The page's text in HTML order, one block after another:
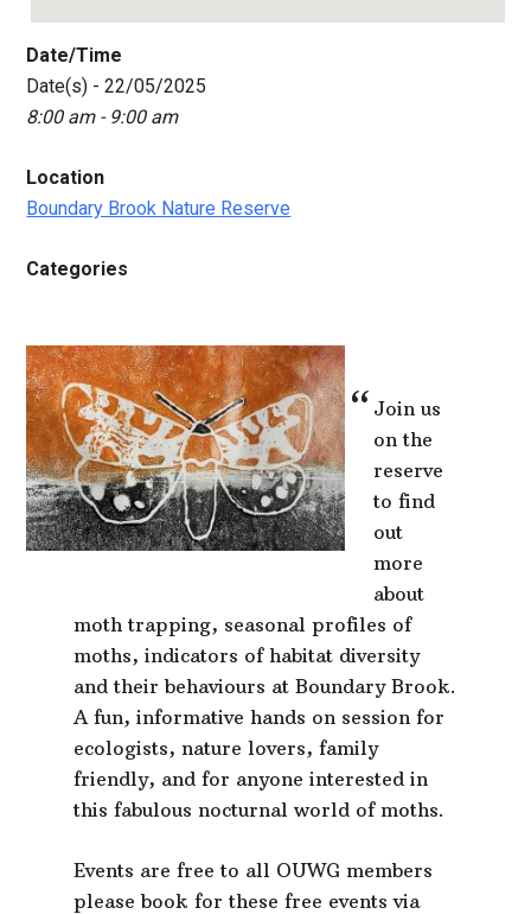
Date/Time
Date(s) - 22/05/2025
8:00 am - 9:00 am
Location
Boundary Brook Nature Reserve
Categories
Join us
on the
reserve
to find
out
more
about
moth trapping, seasonal profiles of
moths, indicators of habitat diversity
and their behaviours at Boundary Brook.
A fun, informative hands on session for
ecologists, nature lovers, family
friendly, and for anyone interested in
this fabulous nocturnal world of moths.
Events are free to all OUWG members
please book for these free events via